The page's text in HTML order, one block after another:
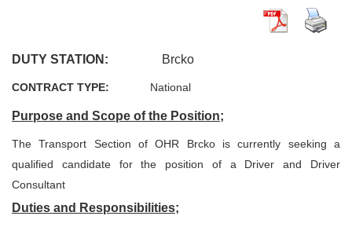
DUTY STATION: Brcko
CONTRACT TYPE: National
Purpose and Scope of the Position;
The Transport Section of OHR Brcko is currently seeking a
qualified candidate for the position of a Driver and Driver
Consultant
Duties and Responsibilities;